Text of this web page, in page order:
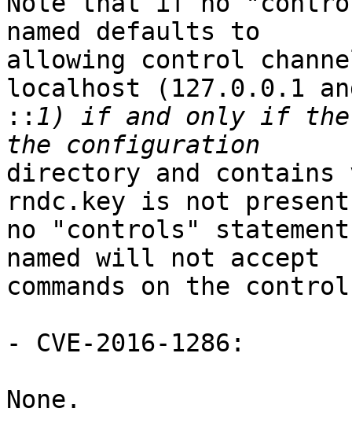
named defaults to
allowing control
localhost (127.0.0.1
:: 1) if and only if
directory and
rndc.key is not present
no "controls"
named will not accept
commands on the
- CVE-2016-1286:
None.